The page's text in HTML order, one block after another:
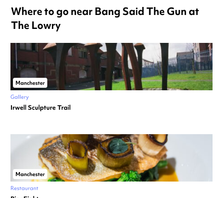
Where to go near Bang Said The Gun at
The Lowry
Manchester
Gallery
Irwell Sculpture Trail
Manchester
Restaurant